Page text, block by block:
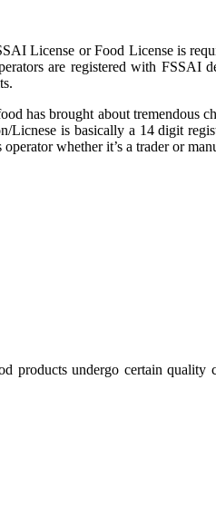
License or Food License is
are registered with FSSAI
has brought about tremendous
is basically a 14 digit
whether it’s a trader or
undergo certain quality